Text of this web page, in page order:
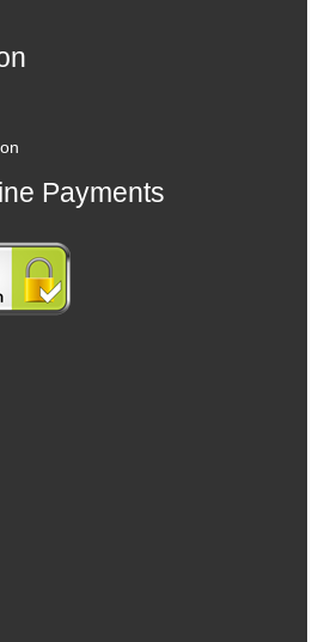
Payments